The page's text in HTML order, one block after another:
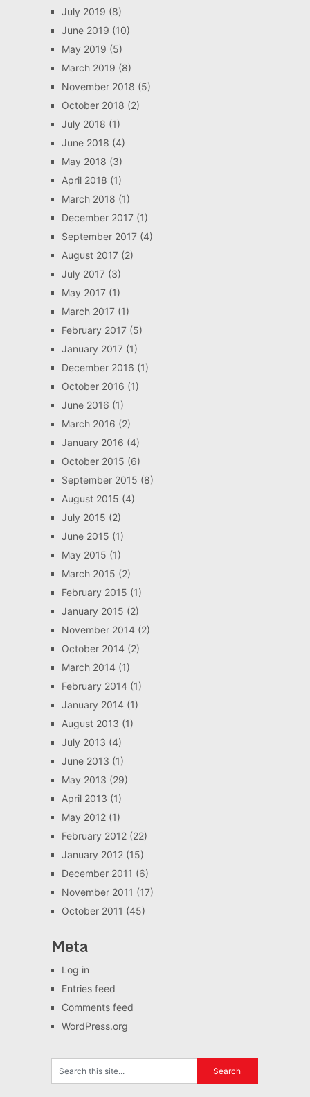
July 2019 (8)
June 2019 (10)
May 2019 (5)
March 2019 (8)
November 2018 (5)
October 2018 (2)
July 2018 (1)
June 2018 (4)
May 2018 (3)
April 2018 (1)
March 2018 (1)
December 2017(1)
September 2017(4)
August 2017(2)
July 2017(3)
May 2017(1)
March 2017(1)
February 2017(5)
January 2017(1)
December 2016 (1)
October 2016 (1)
June 2016 (1)
March 2016 (2)
January 2016 (4)
October 2015 (6)
September 2015 (8)
August 2015 (4)
July 2015 (2)
June 2015 (1)
May 2015 (1)
March 2015 (2)
February 2015 (1)
January 2015 (2)
November 2014(2)
October 2014(2)
March 2014(1)
February 2014(1)
January 2014(1)
August 2013 (1)
July 2013 (4)
June 2013 (1)
May 2013 (29)
April 2013 (1)
May 2012(1)
February 2012(22)
January 2012(15)
December 2011 (6)
November 2011 (17)
October 2011 (45)
Meta
Log in
Entries feed
Comments feed
WordPress.org